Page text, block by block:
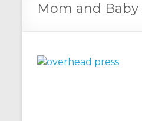
Mom and Baby